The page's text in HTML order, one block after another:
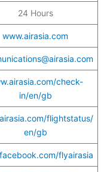
24 Hours
www.airasia.com
check-
in/en/gb
flightstatus/
en/gb
flyairasia